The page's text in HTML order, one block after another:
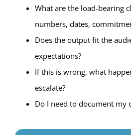
What are the load-bearing
numbers, dates,
Does the output fit the
expectations?
If this is wrong, what
escalate?
Do I need to document my